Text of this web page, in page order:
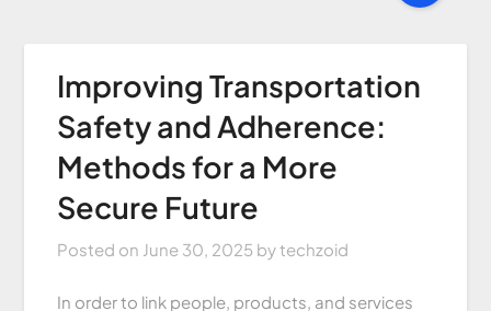
Improving Transportation
Safety and Adherence:
Methods for a More
Secure Future
Posted on June 30, 2025 bytechzoid
In order to link people, products, and services